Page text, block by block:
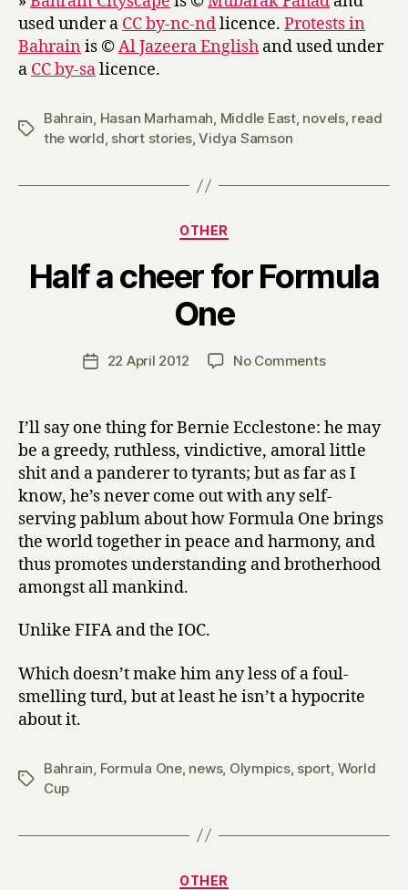
used under a CC by-nc-ndlicence. Protests in
Bahrainis ©Al Jazeera English and used under
a CC by-salicence.
Tags
Bahrain, Hasan Marhamah, Middle East, novels, read
the world, short stories,Vidya Samson
Categories
OTHER
Half a cheer for Formula
One
Post
B
r
Post22 April 2012 No Commentson
cheer
for
Formula
One
I’ll say one thing for Bernie Ecclestone: he may
be a greedy, ruthless, vindictive, amoral little
shit and a panderer to tyrants; but as far as I
know, he’s never come out with any self-
serving pablum about how Formula One brings
the world together in peace and harmony, and
thus promotes understanding and brotherhood
amongst all mankind.
Unlike FIFA and the IOC.
Which doesn’t make him any less of a foul-
smelling turd, but at least he isn’t a hypocrite
about it.
Tags
Bahrain, Formula One, news, Olympics, sport, World
Cup
Categories
OTHER